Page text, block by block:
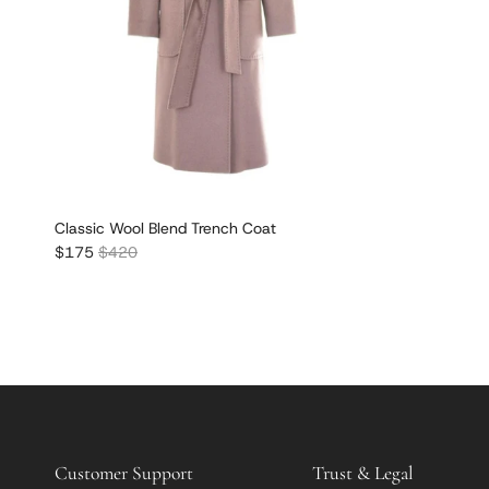
Classic Wool Blend Trench Coat
Sale price
$175 Regular price
$420
Customer Support Trust & Legal